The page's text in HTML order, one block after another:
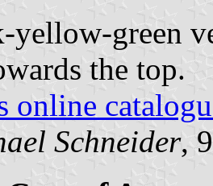
yellow-green
the top.
online
Schneider,